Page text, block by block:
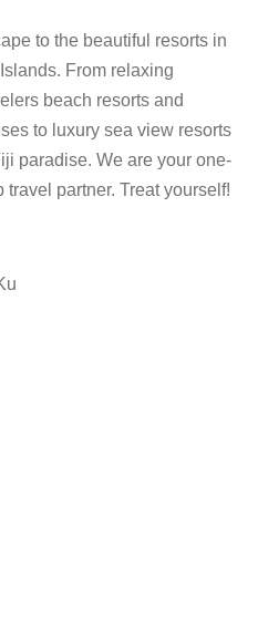
to the beautiful resorts in
From relaxing
beach resorts and
to luxury sea view resorts
paradise. We are your one-
travel partner. Treat yourself!